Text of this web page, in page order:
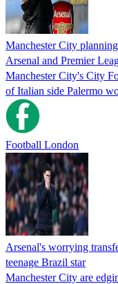
Manchester City
Arsenal and Premier
Manchester City's City
of Italian side Palermo
Football London
Arsenal's worrying
teenage Brazil star
Manchester City are